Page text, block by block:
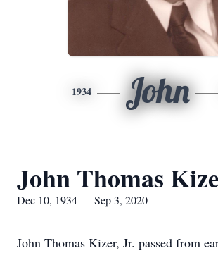
1934 John
John Thomas
Dec 10, 1934 — Sep 3, 2020
John Thomas Kizer, Jr. passed from